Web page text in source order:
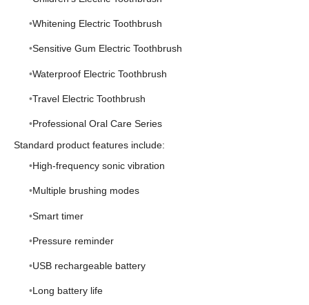
Whitening Electric Toothbrush
Sensitive Gum Electric Toothbrush
Waterproof Electric Toothbrush
Travel Electric Toothbrush
Professional Oral Care Series
Standard product features include:
High-frequency sonic vibration
Multiple brushing modes
Smart timer
Pressure reminder
USB rechargeable battery
Long battery life